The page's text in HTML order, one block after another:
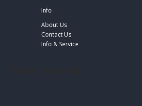
Info
About Us
Contact Us
Info & Service